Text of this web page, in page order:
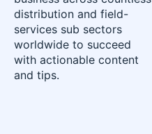
distribution and field-
services sub sectors
worldwide to succeed
with actionable content
and tips.